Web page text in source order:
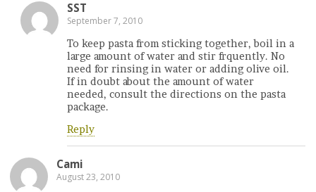
SST
September 7, 2010
To keep pasta from sticking together, boil in a
large amount of water and stir frquently. No
need for rinsing in water or adding olive oil.
If in doubt about the amount of water
needed, consult the directions on the pasta
package.
Reply
Cami
August 23, 2010